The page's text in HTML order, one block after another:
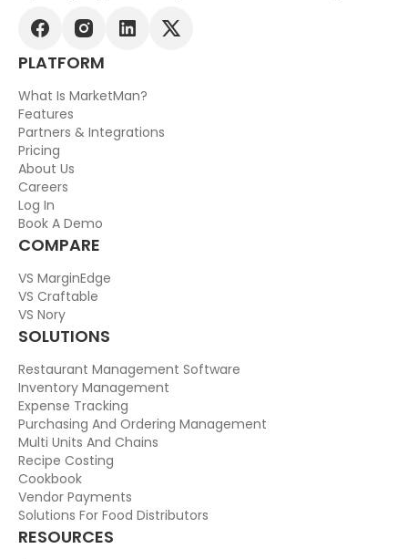
PLATFORM
What Is MarketMan?
Features
Partners & Integrations
Pricing
About Us
Careers
Log In
Book A Demo
COMPARE
VS MarginEdge
VS Craftable
VS Nory
SOLUTIONS
Restaurant Management Software
Inventory Management
Expense Tracking
Purchasing And Ordering Management
Multi Units And Chains
Recipe Costing
Cookbook
Vendor Payments
Solutions For Food Distributors
RESOURCES